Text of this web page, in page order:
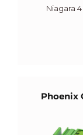
Niagara
Phoenix